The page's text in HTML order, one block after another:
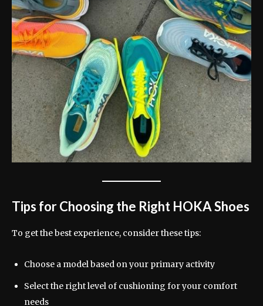
Tips for Choosing the Right HOKA Shoes
To get the best experience, consider these tips:
Choose a model based on your primary activity
Select the right level of cushioning for your comfort
needs